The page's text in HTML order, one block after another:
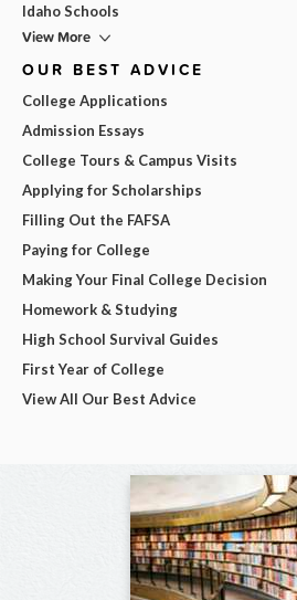
Idaho Schools
View More
OUR BEST ADVICE
College Applications
Admission Essays
College Tours & Campus Visits
Applying for Scholarships
Filling Out the FAFSA
Paying for College
Making Your Final College Decision
Homework & Studying
High School Survival Guides
First Year of College
View All Our Best Advice